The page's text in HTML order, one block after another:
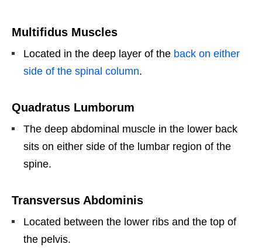
Multifidus Muscles
Located in the deep layer of the back on either
side of the spinal column.
Quadratus Lumborum
The deep abdominal muscle in the lower back
sits on either side of the lumbar region of the
spine.
Transversus Abdominis
Located between the lower ribs and the top of
the pelvis.